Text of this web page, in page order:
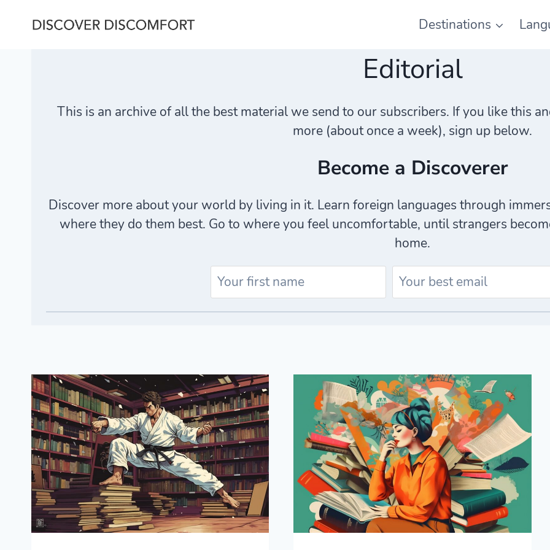
Destinations
Editorial
This is an archive of all the best material we send to our subscribers. If you like this
more (about once a week), sign up below.
Become a Discoverer
Discover more about your world by living in it. Learn foreign languages through
where they do them best. Go to where you feel uncomfortable, until strangers
home.